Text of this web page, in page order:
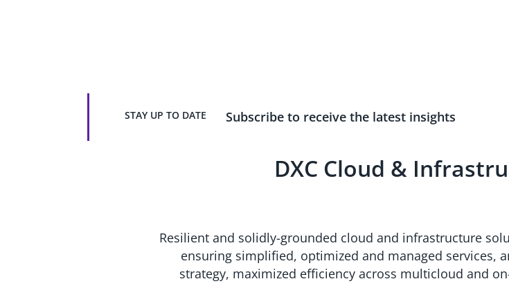
STAY UP TO DATE Subscribe to receive the latest insights
DXC Cloud &
Resilient and solidly-grounded cloud and infrastructure
ensuring simplified, optimized and managed services,
strategy, maximized efficiency across multicloud and